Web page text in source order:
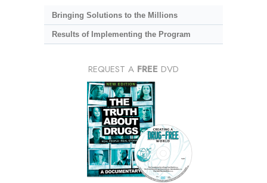
Bringing Solutions to the Millions
Results of Implementing the Program
REQUEST A FREE DVD